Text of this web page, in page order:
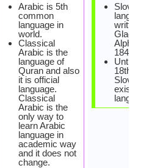
Arabic is 5th
common
language in
world.
Classical
Arabic is the
language of
Quran and also
it is official
language.
Classical
Arabic is the
only way to
learn Arabic
language in
academic way
and it does not
change.
Slovak
written
1843.
Until the
18th
Slovak
exist as